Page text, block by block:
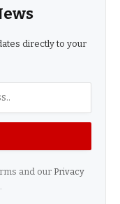
directly to your
and our Privacy